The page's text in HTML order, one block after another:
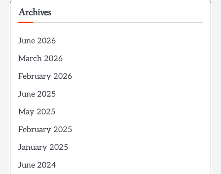
Archives
June 2026
March 2026
February 2026
June 2025
May 2025
February 2025
January 2025
June 2024